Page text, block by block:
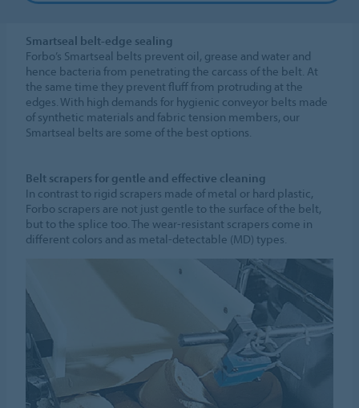
Smartseal belt-edge sealing
Forbo’s Smartseal belts prevent oil, grease and water and
hence bacteria from penetrating the carcass of the belt. At
the same time they prevent fluff from protruding at the
edges. With high demands for hygienic conveyor belts made
of synthetic materials and fabric tension members, our
Smartseal belts are some of the best options.
Belt scrapers for gentle and effective cleaning
In contrast to rigid scrapers made of metal or hard plastic,
Forbo scrapers are not just gentle to the surface of the belt,
but to the splice too. The wear-resistant scrapers come in
different colors and as metal-detectable (MD) types.